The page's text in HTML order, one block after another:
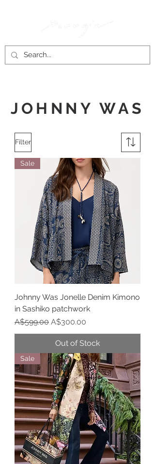
JOHNNY WAS
Filter
Sale
Johnny Was Jonelle Denim Kimono
in Sashiko patchwork
Regular Price
A$599.00 Sale Price
A$300.00
Out of Stock
Sale